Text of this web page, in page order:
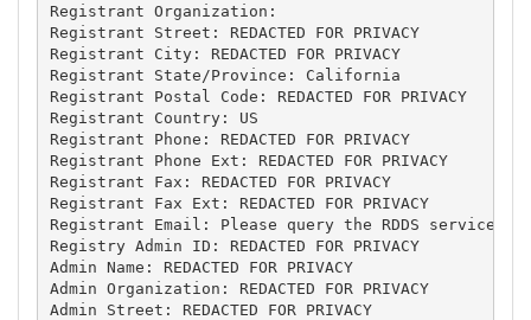
Registrant Organization:
Registrant Street: REDACTED FOR PRIVACY
Registrant City: REDACTED FOR PRIVACY
Registrant State/Province: California
Registrant Postal Code: REDACTED FOR PRIVACY
Registrant Country: US
Registrant Phone: REDACTED FOR PRIVACY
Registrant Phone Ext: REDACTED FOR PRIVACY
Registrant Fax: REDACTED FOR PRIVACY
Registrant Fax Ext: REDACTED FOR PRIVACY
Registrant Email: Please query the RDDS
Registry Admin ID: REDACTED FOR PRIVACY
Admin Name: REDACTED FOR PRIVACY
Admin Organization: REDACTED FOR PRIVACY
Admin Street: REDACTED FOR PRIVACY